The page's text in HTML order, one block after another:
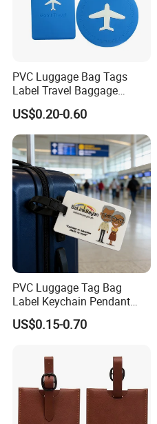
PVC Luggage Bag Tags
Label Travel Baggage
Cruise Tag with Name Card
US$0.20-0.60
PVC Luggage Tag Bag
Label Keychain Pendant
Key Ring Custom Name
Holder
US$0.15-0.70